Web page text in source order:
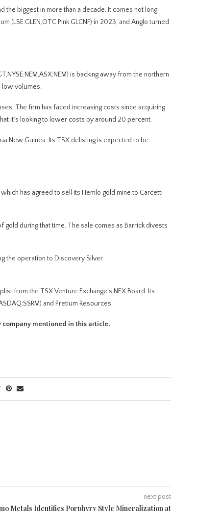
the biggest in more than a decade. It comes not long
Pink:GLCNF) in 2023, and Anglo turned
is backing away from the northern
low volumes.
The firm has faced increasing costs since acquiring
it’s looking to lower costs by around 20 percent.
New Guinea. Its TSX delisting is expected to be
has agreed to sell its Hemlo gold mine to Carcetti
during that time. The sale comes as Barrick divests
the operation to Discovery Silver
from the TSX Venture Exchange’s NEX Board. Its
and Pretium Resources.
mentioned in this article.
next post
Metals Identifies Porphyry Style Mineralization at